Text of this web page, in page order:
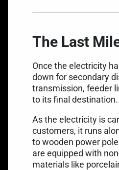
The Last
Once the electricity
down for secondary
transmission, feeder
to its final destination.
As the electricity is
customers, it runs
to wooden power
are equipped with
materials like